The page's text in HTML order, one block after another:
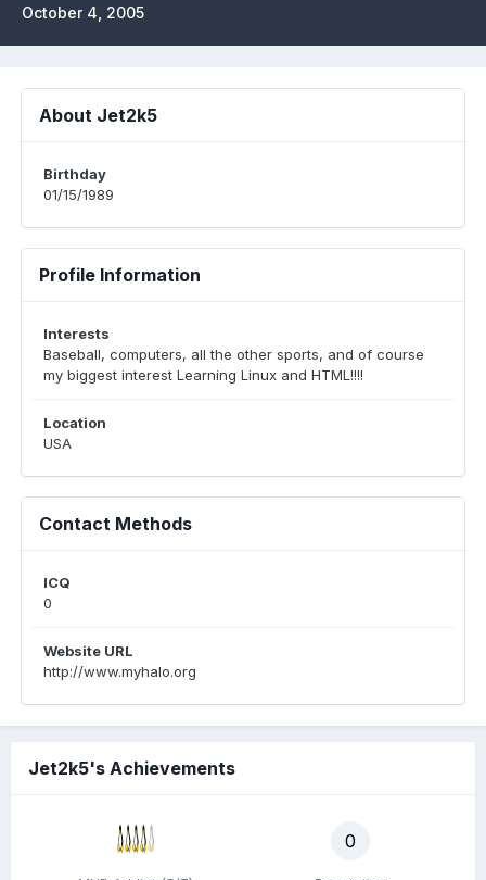
October 4, 2005
About Jet2k5
Birthday
01/15/1989
Profile Information
Interests
Baseball, computers, all the other sports, and of course
my biggest interest Learning Linux and HTML!!!!
Location
USA
Contact Methods
ICQ
0
Website URL
http://www.myhalo.org
Jet2k5's Achievements
0